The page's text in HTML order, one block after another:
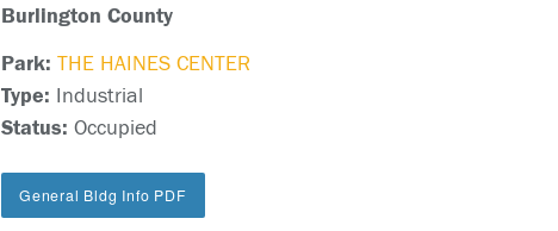
Burlington County
Park: THE HAINES CENTER
Type: Industrial
Status: Occupied
General Bldg Info PDF